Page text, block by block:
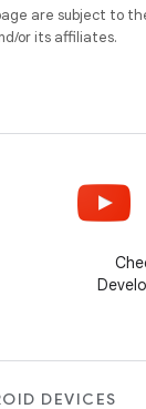
are subject to
or its affiliates.
DEVICES